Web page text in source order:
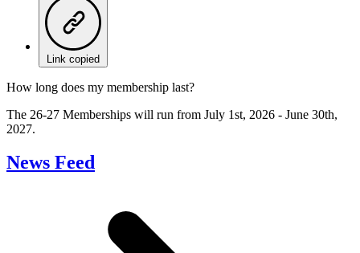
Link copied
How long does my membership last?
The 26-27 Memberships will run from July 1st, 2026 - June 30th,
2027.
News Feed